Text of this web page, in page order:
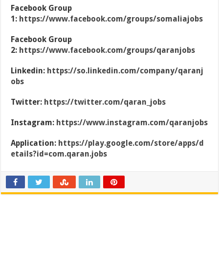
Facebook Group
1: https://www.facebook.com/groups/somaliajobs
Facebook Group
2: https://www.facebook.com/groups/qaranjobs
Linkedin: https://so.linkedin.com/company/qaranj
obs
Twitter: https://twitter.com/qaran_jobs
Instagram: https://www.instagram.com/qaranjobs
Application: https://play.google.com/store/apps/d
etails?id=com.qaran.jobs